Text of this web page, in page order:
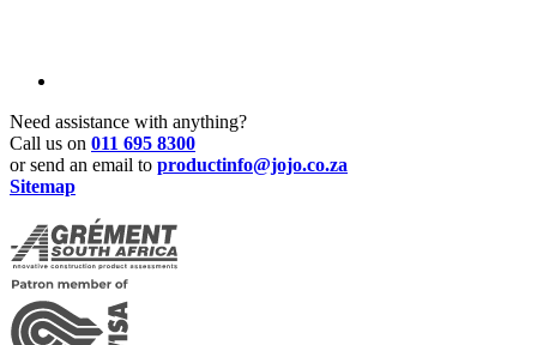
Need assistance with anything?
Call us on 011 695 8300
or send an email to productinfo@jojo.co.za
Sitemap